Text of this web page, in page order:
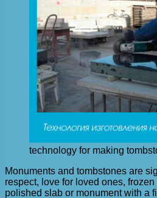
technology for making
Monuments and tombstones are
respect, love for loved ones, frozen
polished slab or monument with a